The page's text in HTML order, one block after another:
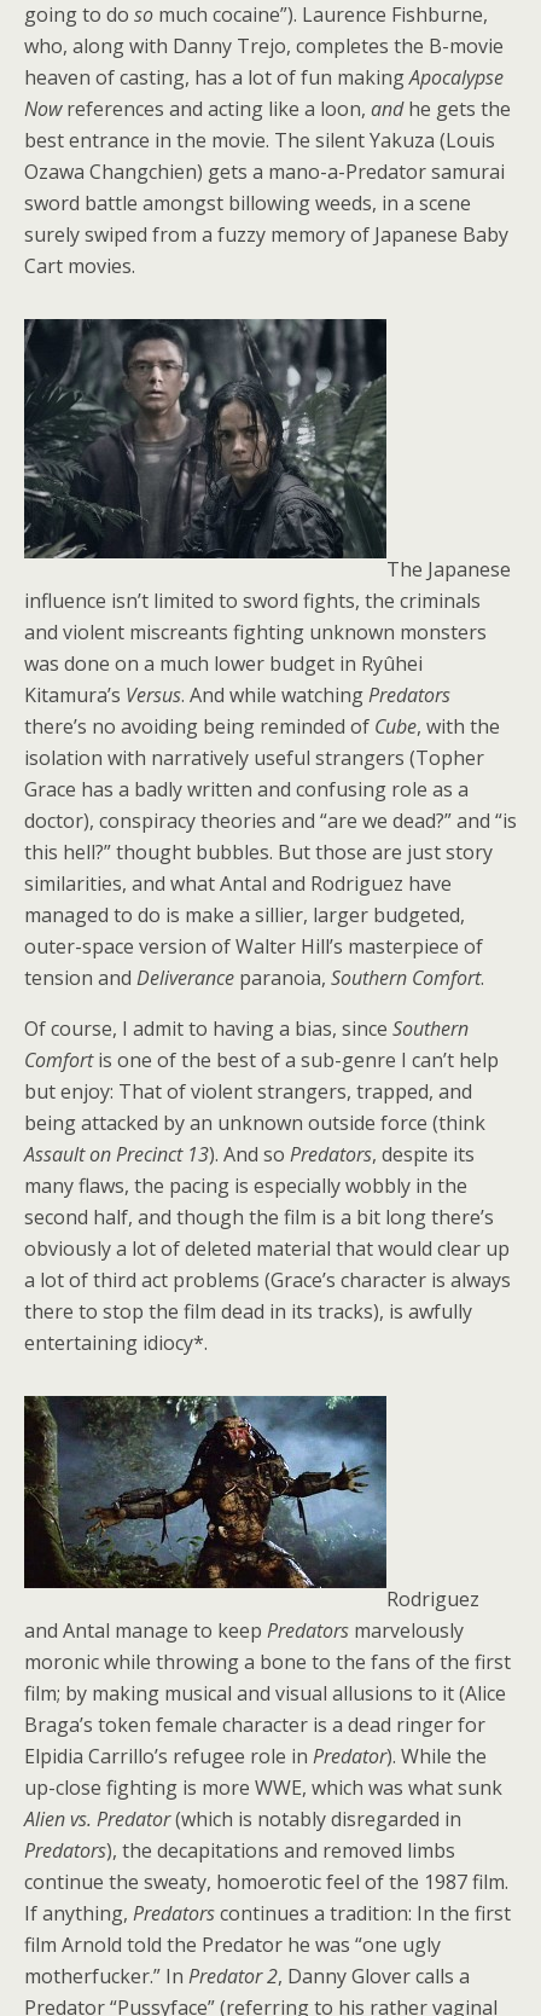
going to do so much cocaine”). Laurence Fishburne,
who, along with Danny Trejo, completes the B-movie
heaven of casting, has a lot of fun makingApocalypse
Nowreferences and acting like a loon, andhe gets the
best entrance in the movie. The silent Yakuza (Louis
Ozawa Changchien) gets a mano-a-Predator samurai
sword battle amongst billowing weeds, in a scene
surely swiped from a fuzzy memory of Japanese Baby
Cart movies.
The Japanese
influence isn’t limited to sword fights, the criminals
and violent miscreants fighting unknown monsters
was done on a much lower budget in Ryûhei
Kitamura’s Versus. And while watchingPredators
there’s no avoiding being reminded of Cube, with the
isolation with narratively useful strangers (Topher
Grace has a badly written and confusing role as a
doctor), conspiracy theories and “are we dead?” and “is
this hell?” thought bubbles. But those are just story
similarities, and what Antal and Rodriguez have
managed to do is make a sillier, larger budgeted,
outer-space version of Walter Hill’s masterpiece of
tension and Deliverance paranoia, Southern Comfort.
Of course, I admit to having a bias, since Southern
Comfortis one of the best of a sub-genre I can’t help
but enjoy: That of violent strangers, trapped, and
being attacked by an unknown outside force (think
Assault on Precinct 13). And so Predators, despite its
many flaws, the pacing is especially wobbly in the
second half, and though the film is a bit long there’s
obviously a lot of deleted material that would clear up
a lot of third act problems (Grace’s character is always
there to stop the film dead in its tracks), is awfully
entertaining idiocy*.
Rodriguez
and Antal manage to keep Predators marvelously
moronic while throwing a bone to the fans of the first
film; by making musical and visual allusions to it (Alice
Braga’s token female character is a dead ringer for
Elpidia Carrillo’s refugee role in Predator). While the
up-close fighting is more WWE, which was what sunk
Alien vs. Predator(which is notably disregarded in
Predators), the decapitations and removed limbs
continue the sweaty, homoerotic feel of the 1987 film.
If anything, Predatorscontinues a tradition: In the first
film Arnold told the Predator he was “one ugly
motherfucker.” In Predator 2, Danny Glover calls a
Predator “Pussyface” (referring to his rather vaginal